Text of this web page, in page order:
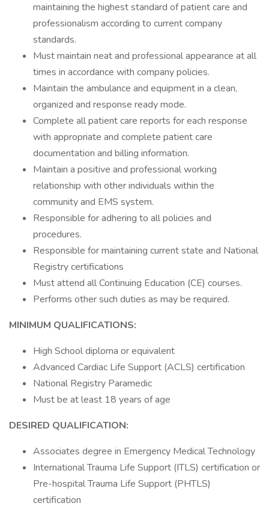
maintaining the highest standard of patient care and
professionalism according to current company
standards.
Must maintain neat and professional appearance at all
times in accordance with company policies.
Maintain the ambulance and equipment in a clean,
organized and response ready mode.
Complete all patient care reports for each response
with appropriate and complete patient care
documentation and billing information.
Maintain a positive and professional working
relationship with other individuals within the
community and EMS system.
Responsible for adhering to all policies and
procedures.
Responsible for maintaining current state and National
Registry certifications
Must attend all Continuing Education (CE) courses.
Performs other such duties as may be required.
MINIMUM QUALIFICATIONS:
High School diploma or equivalent
Advanced Cardiac Life Support (ACLS) certification
National Registry Paramedic
Must be at least 18 years of age
DESIRED QUALIFICATION:
Associates degree in Emergency Medical Technology
International Trauma Life Support (ITLS) certification or
Pre-hospital Trauma Life Support (PHTLS)
certification